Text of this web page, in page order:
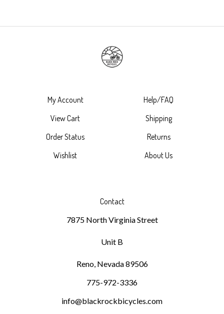
View Cart
Order Status
Wishlist
Shipping
Returns
About Us
7875 North Virginia Street
775-972-3336
info@blackrockbicycles.com